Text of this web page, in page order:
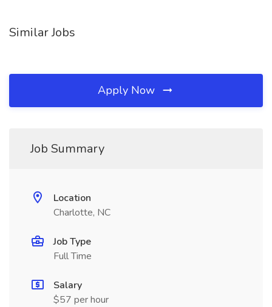
Similar Jobs
Apply Now
Job Summary
Location
Charlotte, NC
Job Type
Full Time
Salary
$57 per hour